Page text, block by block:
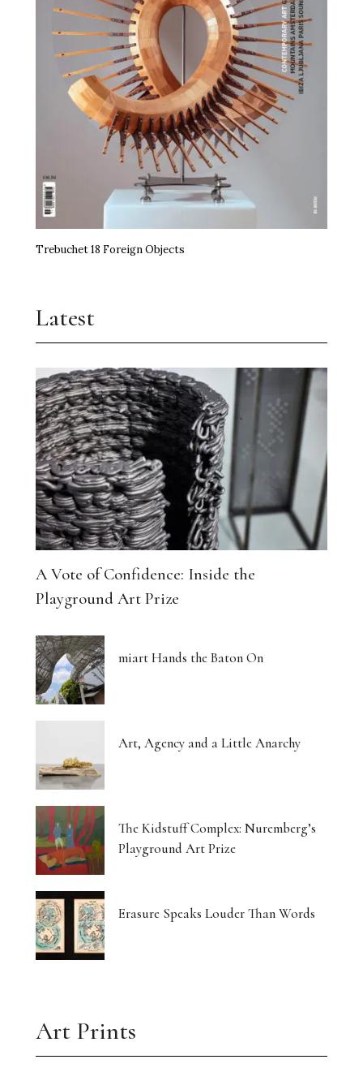
Trebuchet 18 Foreign Objects
Latest
A Vote of Confidence: Inside the
Playground Art Prize
miart Hands the Baton On
Art, Agency and a Little Anarchy
The Kidstuff Complex: Nuremberg’s
Playground Art Prize
Erasure Speaks Louder Than Words
Art Prints